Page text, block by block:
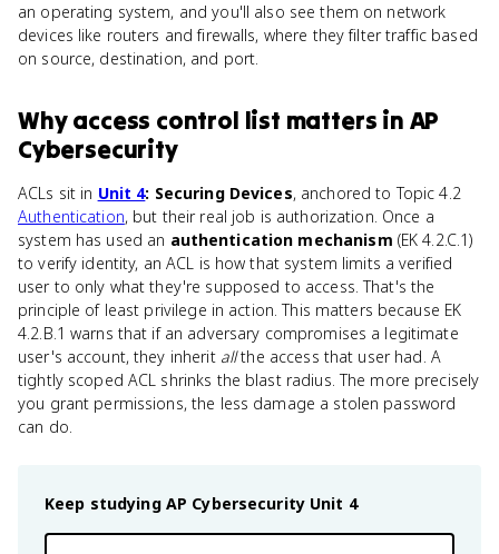
an operating system, and you'll also see them on network
devices like routers and firewalls, where they filter traffic based
on source, destination, and port.
Whyaccess control list matters in AP
Cybersecurity
ACLs sit in Unit 4: Securing Devices, anchored to Topic 4.2
Authentication, but their real job is authorization. Once a
system has used an authentication mechanism (EK 4.2.C.1)
to verify identity, an ACL is how that system limits a verified
user to only what they're supposed to access. That's the
principle of least privilege in action. This matters because EK
4.2.B.1 warns that if an adversary compromises a legitimate
user's account, they inherit allthe access that user had. A
tightly scoped ACL shrinks the blast radius. The more precisely
you grant permissions, the less damage a stolen password
can do.
Keep studying AP Cybersecurity Unit 4